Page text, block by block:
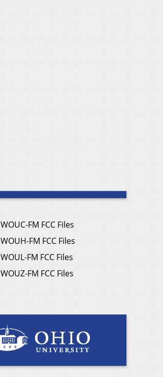
WOUC-FM FCC Files
WOUH-FM FCC Files
WOUL-FM FCC Files
WOUZ-FM FCC Files